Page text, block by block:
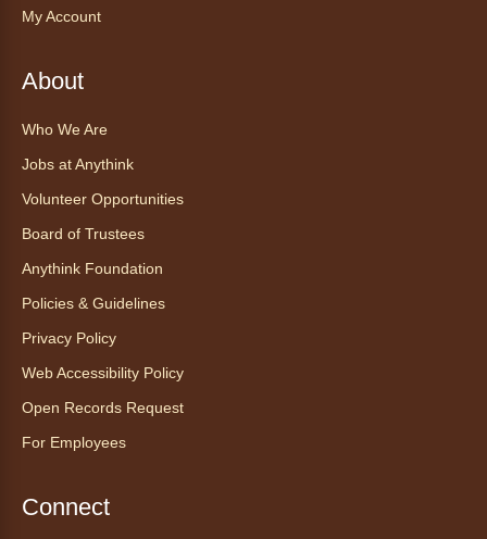
CadaCasa
favorite this year by securing a pouch of
looseleaf tea (2+ servings).
Register
CANCELLED
Start your weekend off on a peaceful, relaxing
My Account
About
Who We Are
Jobs at Anythink
Volunteer Opportunities
Board of Trustees
Anythink Foundation
Policies & Guidelines
Privacy Policy
Web Accessibility Policy
Open Records Request
For Employees
Connect